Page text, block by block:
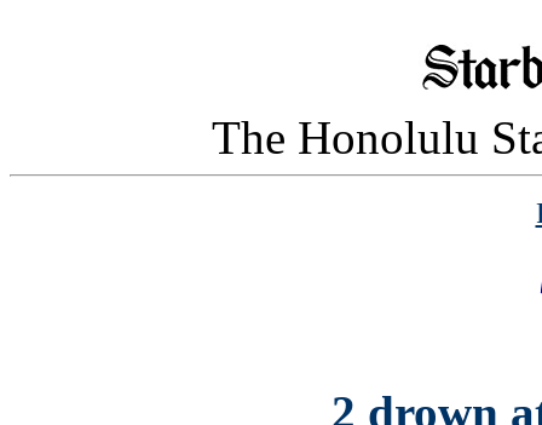
The Honolulu
2 drown